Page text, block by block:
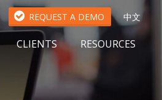
中文
REQUEST A DEMO
CLIENTS RESOURCES